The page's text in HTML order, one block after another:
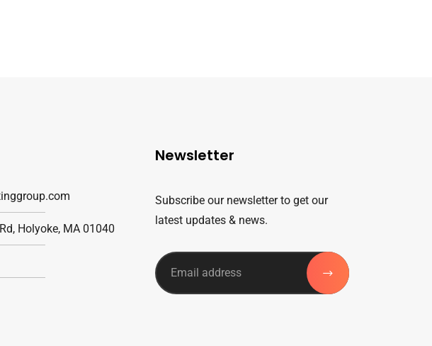
Holyoke, MA 01040
Newsletter
Subscribe our newsletter to get our
latest updates & news.